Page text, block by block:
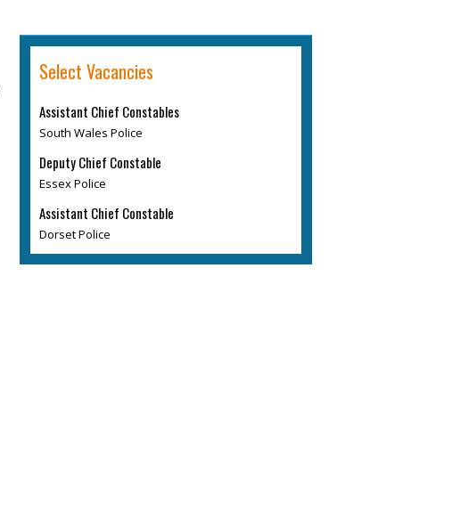
Select Vacancies
Assistant Chief Constables
South Wales Police
Deputy Chief Constable
Essex Police
Assistant Chief Constable
Dorset Police